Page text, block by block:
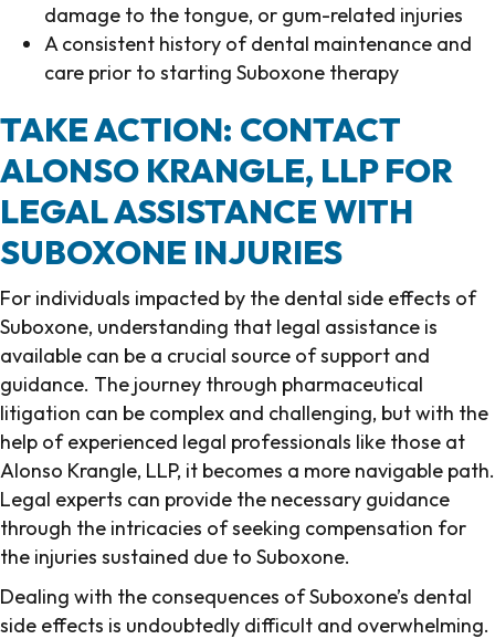
damage to the tongue, or gum-related injuries
A consistent history of dental maintenance and
care prior to starting Suboxone therapy
TAKE ACTION: CONTACT
ALONSO KRANGLE, LLP FOR
LEGAL ASSISTANCE WITH
SUBOXONE INJURIES
For individuals impacted by the dental side effects of
Suboxone, understanding that legal assistance is
available can be a crucial source of support and
guidance. The journey through pharmaceutical
litigation can be complex and challenging, but with the
help of experienced legal professionals like those at
Alonso Krangle, LLP, it becomes a more navigable path.
Legal experts can provide the necessary guidance
through the intricacies of seeking compensation for
the injuries sustained due to Suboxone.
Dealing with the consequences of Suboxone’s dental
side effects is undoubtedly difficult and overwhelming.